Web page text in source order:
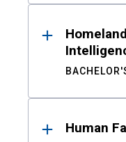
Human